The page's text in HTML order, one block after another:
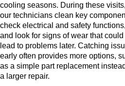
cooling seasons. During these visits,
our technicians clean key
check electrical and safety functions,
and look for signs of wear that could
lead to problems later. Catching
early often provides more options,
as a simple part replacement
a larger repair.